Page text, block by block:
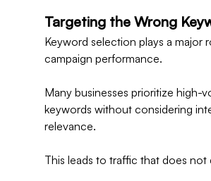
Targeting the Wrong
Keyword selection plays a major
campaign performance.
Many businesses prioritize high-
keywords without considering
relevance.
This leads to traffic that does not